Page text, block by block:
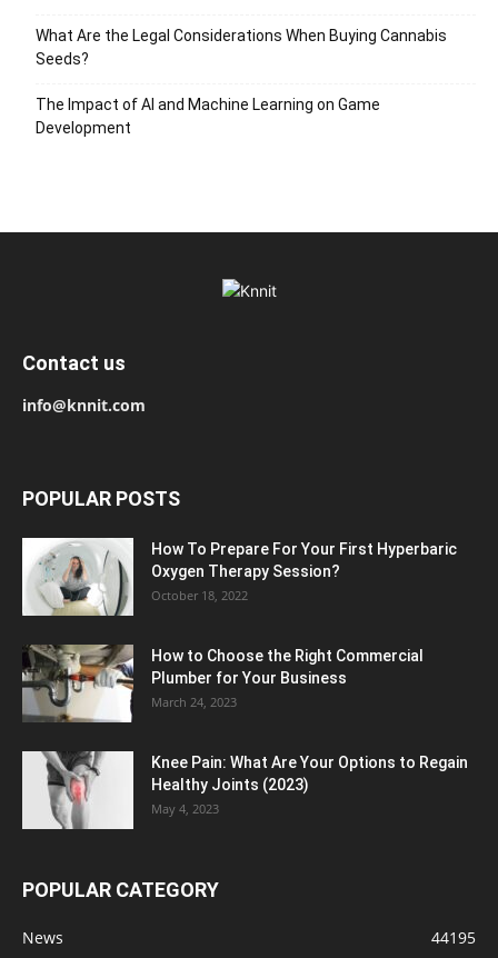
What Are the Legal Considerations When Buying Cannabis
Seeds?
The Impact of AI and Machine Learning on Game
Development
Contact us
info@knnit.com
POPULAR POSTS
How To Prepare For Your First Hyperbaric
Oxygen Therapy Session?
October 18, 2022
How to Choose the Right Commercial
Plumber for Your Business
March 24, 2023
Knee Pain: What Are Your Options to Regain
Healthy Joints (2023)
May 4, 2023
POPULAR CATEGORY
News 44195